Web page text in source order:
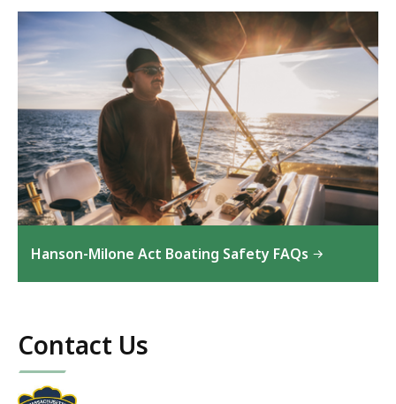
Hanson-Milone Act Boating Safety FAQs
Contact Us